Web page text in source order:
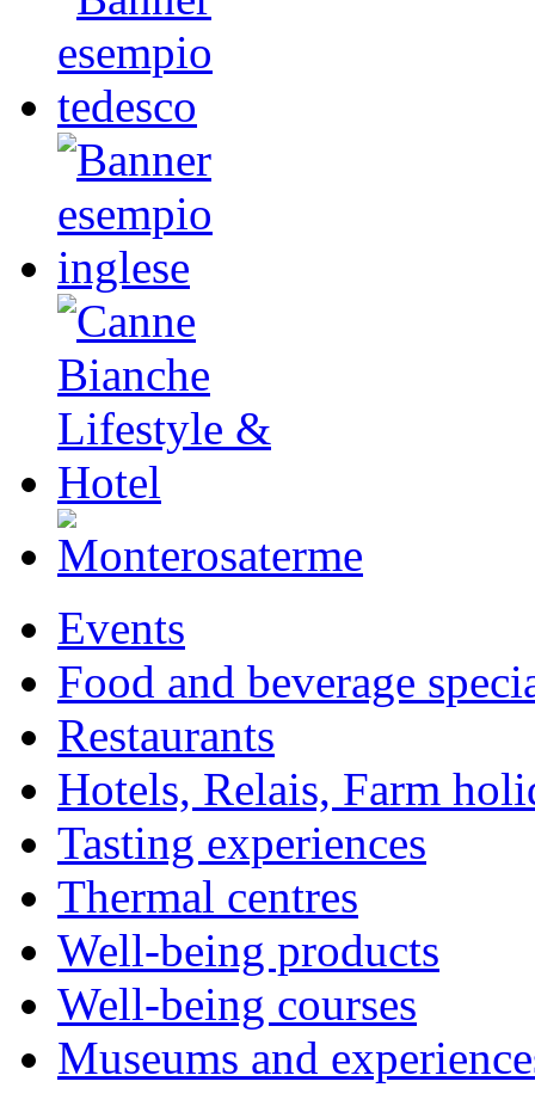
Events
Food and beverage
Restaurants
Hotels, Relais, Farm
Tasting experiences
Thermal centres
Well-being products
Well-being courses
Museums and